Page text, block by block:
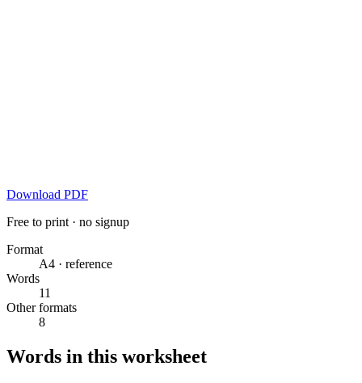
Download PDF
Free to print · no signup
Format
A4 · reference
Words
11
Other formats
8
Words in this worksheet